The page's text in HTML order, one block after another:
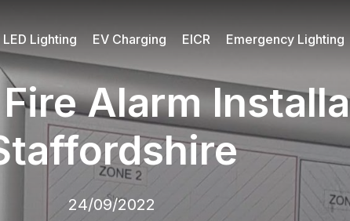
LED Lighting EV Charging EICR Emergency Lighting
Alarm
24/09/2022